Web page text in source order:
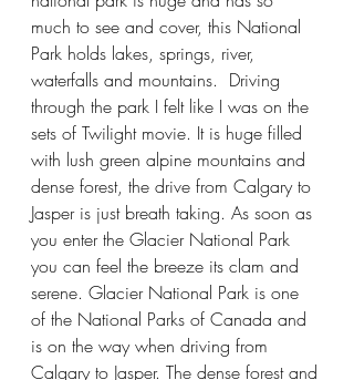
much to see and cover, this National
Park holds lakes, springs, river,
waterfalls and mountains.  Driving
through the park I felt like I was on the
sets of Twilight movie. It is huge filled
with lush green alpine mountains and
dense forest, the drive from Calgary to
Jasper is just breath taking. As soon as
you enter the Glacier National Park
you can feel the breeze its clam and
serene. Glacier National Park is one
of the National Parks of Canada and
is on the way when driving from
Calgary to Jasper. The dense forest and